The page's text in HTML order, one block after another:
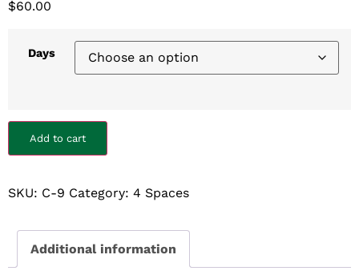
$60.00
Days
Add to cart
SKU: C-9 Category: 4 Spaces
Additional information